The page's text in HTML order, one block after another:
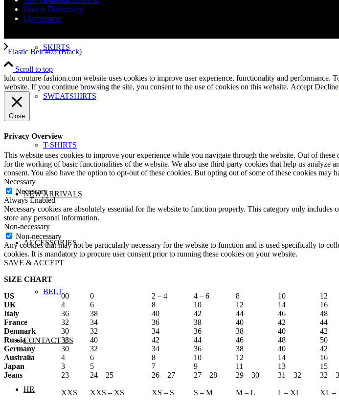
SKIRTS
SWEATSHIRTS
T-SHIRTS
NEW ARRIVALS
ACCESSORIES
BELT
CONTACT US
HR
Store Directory
Company
Elastic Belt #05 (Black)
Scroll to top
lulu-couture-fashion.com website uses cookies to improve user experience, functionality and
website. If you continue browsing the site, you consent to the use of cookies on this website. Accept Decline
Close
Privacy Overview
This website uses cookies to improve your experience while you navigate through the website. Out of
for the working of basic functionalities of the website. We also use third-party cookies that help us
consent. You also have the option to opt-out of these cookies. But opting out of some of these cookies may
Necessary
Necessary
Always Enabled
Necessary cookies are absolutely essential for the website to function properly. This category only
store any personal information.
Non-necessary
Non-necessary
Any cookies that may not be particularly necessary for the website to function and is used specifically to
cookies. It is mandatory to procure user consent prior to running these cookies on your website.
SAVE & ACCEPT
SIZE CHART
US
00 0 2 – 4 4 – 6 8 10 12
UK
4 6 8 10 12 14 16
Italy
36 38 40 42 44 46 48
France
32 34 36 38 40 42 44
Denmark
30 32 34 36 38 40 42
Russia
38 40 42 44 46 48 50
Germany
30 32 34 36 38 40 42
Australia
4 6 8 10 12 14 16
Japan
3 5 7 9 11 13 15
Jeans
23 24 – 25 26 – 27 27 – 28 29 – 30 31 – 32 32 –
XXS XXS – XS XS – S S – M M – L L – XL XL –